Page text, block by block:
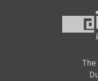
The